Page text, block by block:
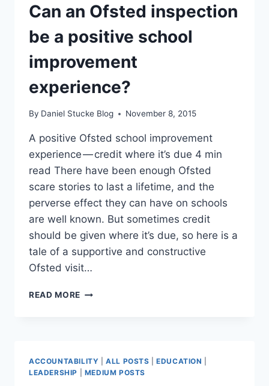
Can an Ofsted inspection
be a positive school
improvement
experience?
By Daniel Stucke Blog November 8, 2015
A positive Ofsted school improvement
experience — credit where it’s due 4 min
read There have been enough Ofsted
scare stories to last a lifetime, and the
perverse effect they can have on schools
are well known. But sometimes credit
should be given where it’s due, so here is a
tale of a supportive and constructive
Ofsted visit…
READ MORE CAN
POSITIVE
SCHOOL
ACCOUNTABILITY |ALL POSTS |EDUCATION
LEADERSHIP
MEDIUM POSTS